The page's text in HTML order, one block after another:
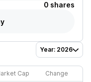
0 shares
Year: 2026
Cap Change